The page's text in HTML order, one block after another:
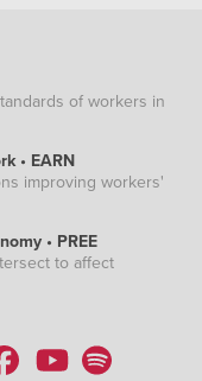
of workers in
• EARN
improving workers'
• PREE
to affect